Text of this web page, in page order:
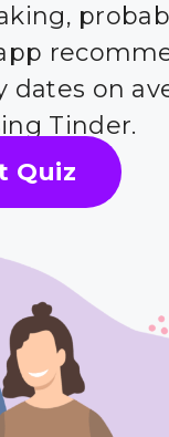
dates on
Tinder.
Quiz